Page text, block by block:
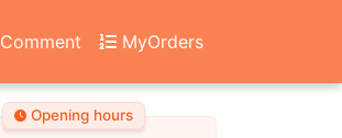
Comment MyOrders
Opening hours